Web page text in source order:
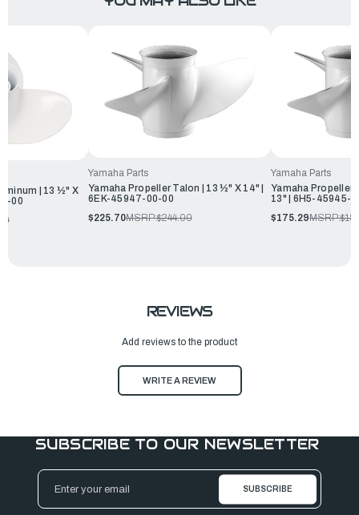
| 13 ½" X
00
Yamaha Parts
Yamaha Propeller Talon | 13 ½" X 14" |
6EK-45947-00-00
$225.70MSRP:$244.00
Yamaha Parts
Yamaha Propeller
13" | 6H5-45945-
$175.29MSRP:
REVIEWS
Add reviews to the product
WRITE A REVIEW
SUBSCRIBE TO OUR NEWSLETTER
Email
Address